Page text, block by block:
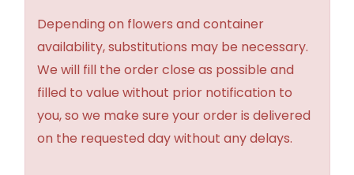
Depending on flowers and container
availability, substitutions may be necessary.
We will fill the order close as possible and
filled to value without prior notification to
you, so we make sure your order is delivered
on the requested day without any delays.